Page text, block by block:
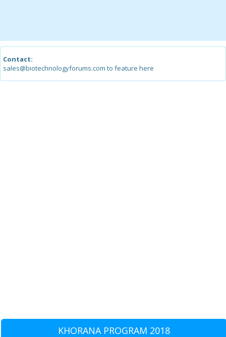
Contact:
sales@biotechnologyforums.com to feature here
KHORANA PROGRAM 2018